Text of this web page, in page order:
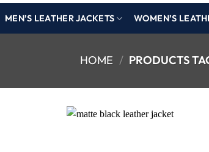
MEN’S LEATHER JACKETS WOMEN’S
HOME / PRODUCTS